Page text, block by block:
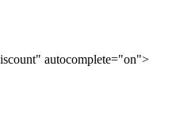
autocomplete="on">